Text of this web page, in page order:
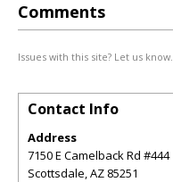
Comments
Issues with this site? Let us know.
Contact Info
Address
7150 E Camelback Rd #444
Scottsdale,AZ 85251